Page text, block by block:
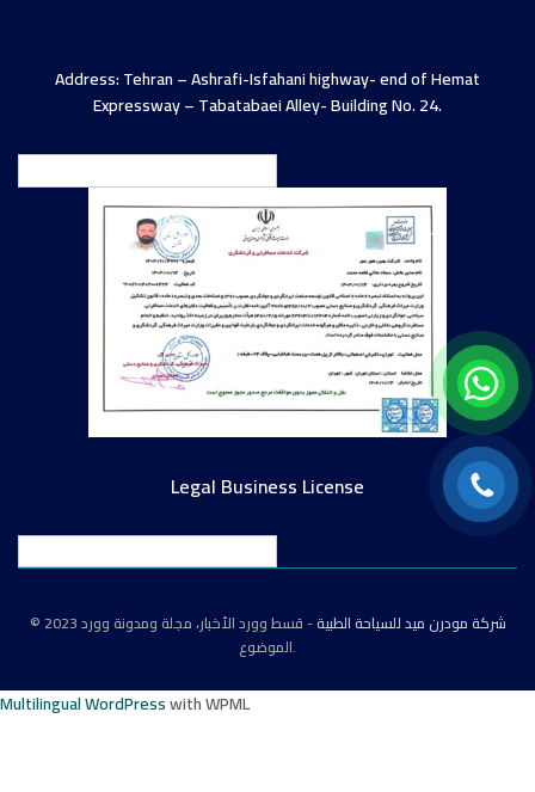
Address: Tehran – Ashrafi-Isfahani highway- end of Hemat
Expressway – Tabatabaei Alley- Building No. 24.
Legal Business License
© 2023 شركة مودرن ميد للسياحة الطبية- قسط وورد الأخبار، مجلة ومدونة وورد
الموضوع.
Multilingual WordPresswith WPML